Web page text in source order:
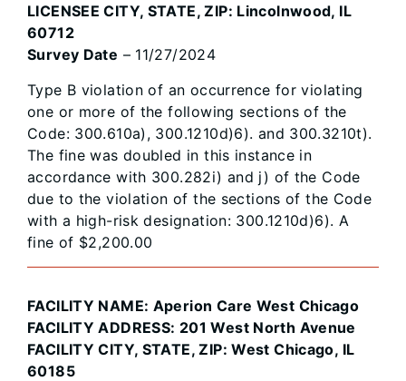
LICENSEE CITY, STATE, ZIP: Lincolnwood, IL
60712
Survey Date – 11/27/2024
Type B violation of an occurrence for violating
one or more of the following sections of the
Code: 300.610a), 300.1210d)6). and 300.3210t).
The fine was doubled in this instance in
accordance with 300.282i) and j) of the Code
due to the violation of the sections of the Code
with a high-risk designation: 300.1210d)6). A
fine of $2,200.00
FACILITY NAME: Aperion Care West Chicago
FACILITY ADDRESS: 201 West North Avenue
FACILITY CITY, STATE, ZIP: West Chicago, IL
60185